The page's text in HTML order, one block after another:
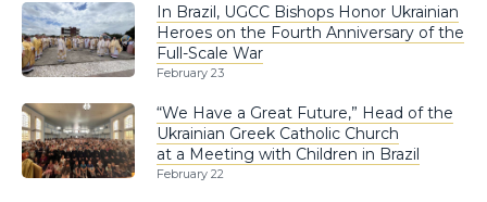
In Brazil, UGCC Bishops Honor Ukrainian
Heroes on the Fourth Anniversary of the
Full-Scale War
February 23
“We Have a Great Future,” Head of the
Ukrainian Greek Catholic Church
at a Meeting with Children in Brazil
February 22